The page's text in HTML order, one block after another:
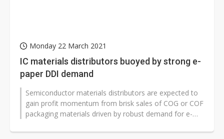
Monday 22 March 2021
IC materials distributors buoyed by strong e-
paper DDI demand
Semiconductor materials distributors are expected to
gain profit momentum from brisk sales of COG or COF
packaging materials driven by robust demand for e-